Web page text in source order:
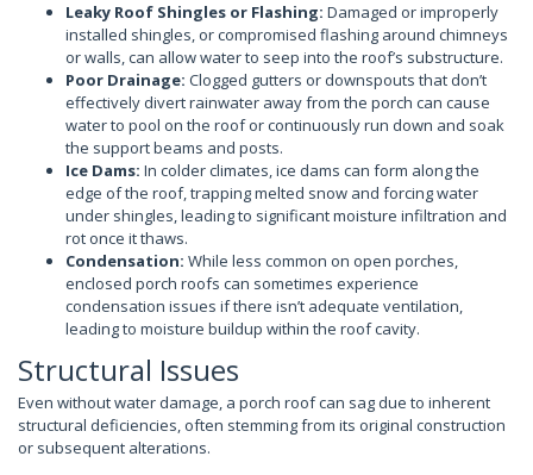
Leaky Roof Shingles or Flashing: Damaged or improperly
installed shingles, or compromised flashing around chimneys
or walls, can allow water to seep into the roof’s substructure.
Poor Drainage: Clogged gutters or downspouts that don’t
effectively divert rainwater away from the porch can cause
water to pool on the roof or continuously run down and soak
the support beams and posts.
Ice Dams: In colder climates, ice dams can form along the
edge of the roof, trapping melted snow and forcing water
under shingles, leading to significant moisture infiltration and
rot once it thaws.
Condensation: While less common on open porches,
enclosed porch roofs can sometimes experience
condensation issues if there isn’t adequate ventilation,
leading to moisture buildup within the roof cavity.
Structural Issues
Even without water damage, a porch roof can sag due to inherent
structural deficiencies, often stemming from its original construction
or subsequent alterations.